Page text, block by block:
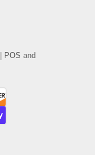
POS and